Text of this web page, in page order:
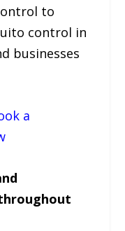
to
control in
businesses
a